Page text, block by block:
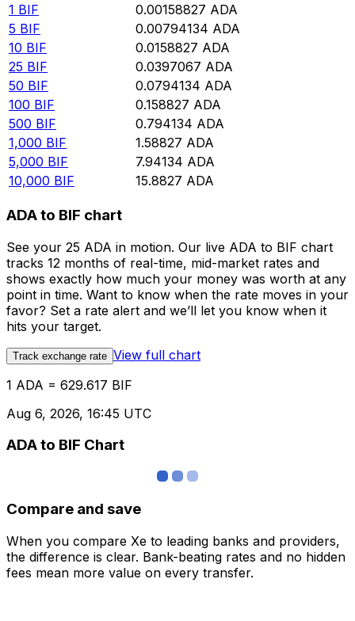
1 BIF 0.00158827 ADA
5 BIF 0.00794134 ADA
10 BIF 0.0158827 ADA
25 BIF 0.0397067 ADA
50 BIF 0.0794134 ADA
100 BIF 0.158827 ADA
500 BIF 0.794134 ADA
1,000 BIF 1.58827 ADA
5,000 BIF 7.94134 ADA
10,000 BIF 15.8827 ADA
ADA to BIF chart
See your 25 ADA in motion. Our live ADA to BIF chart
tracks 12 months of real-time, mid-market rates and
shows exactly how much your money was worth at any
point in time. Want to know when the rate moves in your
favor? Set a rate alert and we’ll let you know when it
hits your target.
Track exchange rate View full chart
1 ADA = 629.617 BIF
Aug 6, 2026, 16:45 UTC
ADA to BIF Chart
Compare and save
When you compare Xe to leading banks and providers,
the difference is clear. Bank-beating rates and no hidden
fees mean more value on every transfer.